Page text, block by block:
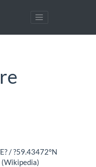
/ ?59.43472°N